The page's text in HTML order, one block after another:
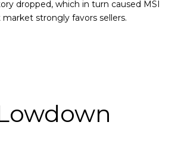
dropped, which in turn caused MSI
strongly favors sellers.